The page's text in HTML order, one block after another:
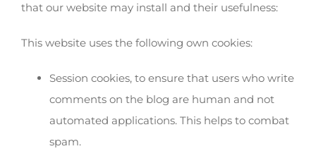
that our website may install and their usefulness:
This website uses the following own cookies:
Session cookies, to ensure that users who write
comments on the blog are human and not
automated applications. This helps to combat
spam.